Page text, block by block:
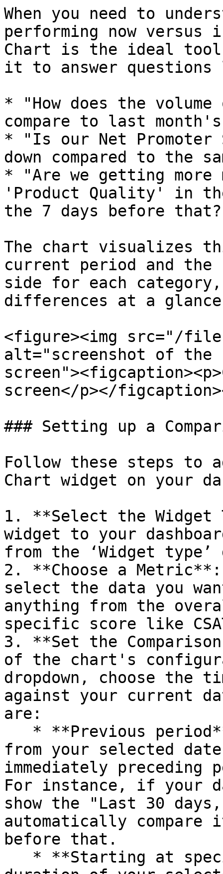
When you need to
performing now versus
Chart is the ideal tool.
it to answer
* "How does the
compare to last
* "Is our Net Promoter
down compared to the
* "Are we getting
'Product Quality' in
the 7 days before
The chart visualizes
current period and the
side for each
differences at a
<figure><img src="/files/
alt="screenshot of the
screen</p></
### Setting up a
Follow these steps to
Chart widget on your
1. **Select the Widget
widget to your
from the ‘Widget type’
2. **Choose a
select the data you
anything from the
specific score like
3. **Set the
of the chart's
dropdown, choose the
against your current
are:
from your selected
immediately preceding
For instance, if your
show the "Last 30
automatically
before that.